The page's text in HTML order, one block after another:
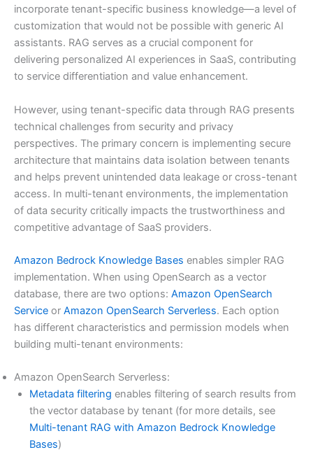
incorporate tenant-specific business knowledge—a level of
customization that would not be possible with generic AI
assistants. RAG serves as a crucial component for
delivering personalized AI experiences in SaaS, contributing
to service differentiation and value enhancement.
However, using tenant-specific data through RAG presents
technical challenges from security and privacy
perspectives. The primary concern is implementing secure
architecture that maintains data isolation between tenants
and helps prevent unintended data leakage or cross-tenant
access. In multi-tenant environments, the implementation
of data security critically impacts the trustworthiness and
competitive advantage of SaaS providers.
Amazon Bedrock Knowledge Bases enables simpler RAG
implementation. When using OpenSearch as a vector
database, there are two options: Amazon OpenSearch
Service or Amazon OpenSearch Serverless. Each option
has different characteristics and permission models when
building multi-tenant environments:
Amazon OpenSearch Serverless:
Metadata filtering enables filtering of search results from
the vector database by tenant (for more details, see
Multi-tenant RAG with Amazon Bedrock Knowledge
Bases)